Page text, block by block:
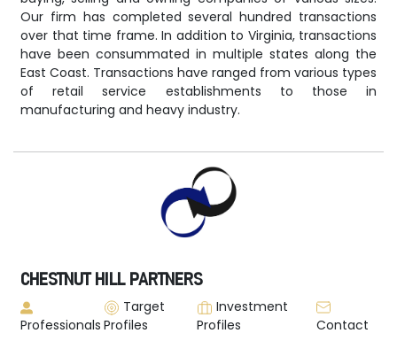
Our firm has completed several hundred transactions
over that time frame. In addition to Virginia, transactions
have been consummated in multiple states along the
East Coast. Transactions have ranged from various types
of retail service establishments to those in
manufacturing and heavy industry.
CHESTNUT HILL PARTNERS
Professionals
Target
Profiles
Investment
Profiles
Contact